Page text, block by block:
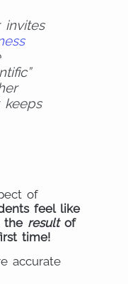
invites
”
keeps
of
feel like
the resultof
time!
accurate